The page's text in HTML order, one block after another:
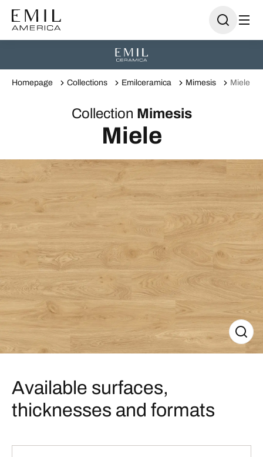
Homepage Collections Emilceramica Mimesis Miele
Collection Mimesis
Miele
Available surfaces,
thicknesses and formats